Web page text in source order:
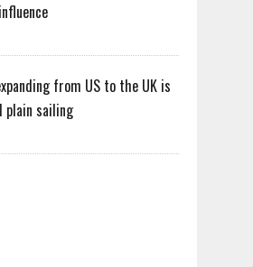
from US to the UK is
plain sailing